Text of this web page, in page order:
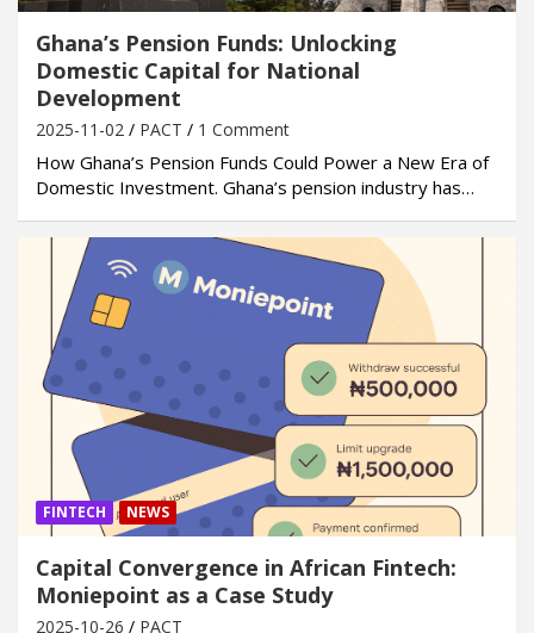
Ghana’s Pension Funds: Unlocking
Domestic Capital for National
Development
2025-11-02 PACT 1 Comment
How Ghana’s Pension Funds Could Power a New Era of
Domestic Investment. Ghana’s pension industry has…
FINTECH NEWS
Capital Convergence in African Fintech:
Moniepoint as a Case Study
2025-10-26 PACT